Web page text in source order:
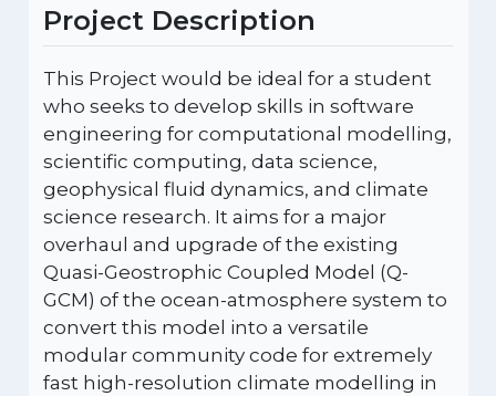
Project Description
This Project would be ideal for a student
who seeks to develop skills in software
engineering for computational modelling,
scientific computing, data science,
geophysical fluid dynamics, and climate
science research. It aims for a major
overhaul and upgrade of the existing
Quasi-Geostrophic Coupled Model (Q-
GCM) of the ocean-atmosphere system to
convert this model into a versatile
modular community code for extremely
fast high-resolution climate modelling in